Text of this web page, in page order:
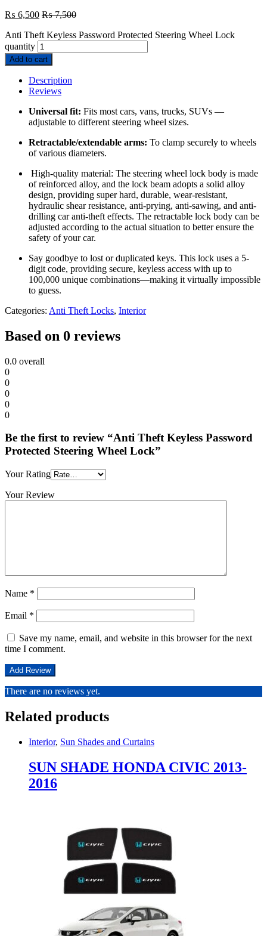
₨ 6,500 ₨7,500
Anti Theft Keyless Password Protected Steering Wheel Lock
quantity
Add to cart
Description
Reviews
Universal fit: Fits most cars, vans, trucks, SUVs —
adjustable to different steering wheel sizes.
Retractable/extendable arms: To clamp securely to wheels
of various diameters.
High-quality material: The steering wheel lock body is made
of reinforced alloy, and the lock beam adopts a solid alloy
design, providing super hard, durable, wear-resistant,
hydraulic shear resistance, anti-prying, anti-sawing, and anti-
drilling car anti-theft effects. The retractable lock body can be
adjusted according to the actual situation to better ensure the
safety of your car.
Say goodbye to lost or duplicated keys. This lock uses a 5-
digit code, providing secure, keyless access with up to
100,000 unique combinations—making it virtually impossible
to guess.
Categories: Anti Theft Locks, Interior
Based on 0 reviews
0.0 overall
0
0
0
0
0
Be the first to review “Anti Theft Keyless Password
Protected Steering Wheel Lock”
Your Rating
Your Review
Name *
Email *
Save my name, email, and website in this browser for the next
time I comment.
There are no reviews yet.
Related products
Interior, Sun Shades and Curtains
SUN SHADE HONDA CIVIC 2013-
2016